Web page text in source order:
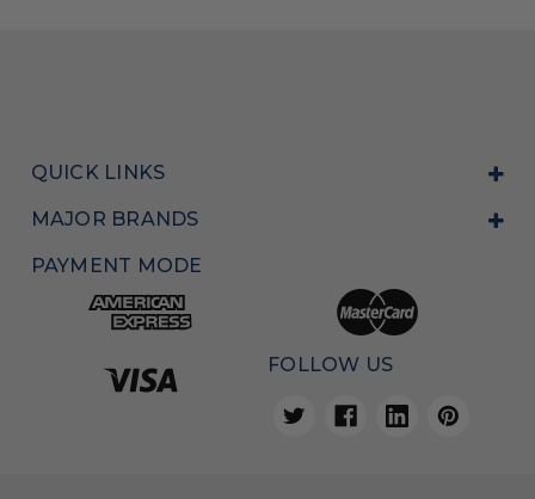
QUICK LINKS
MAJOR BRANDS
PAYMENT MODE
FOLLOW US